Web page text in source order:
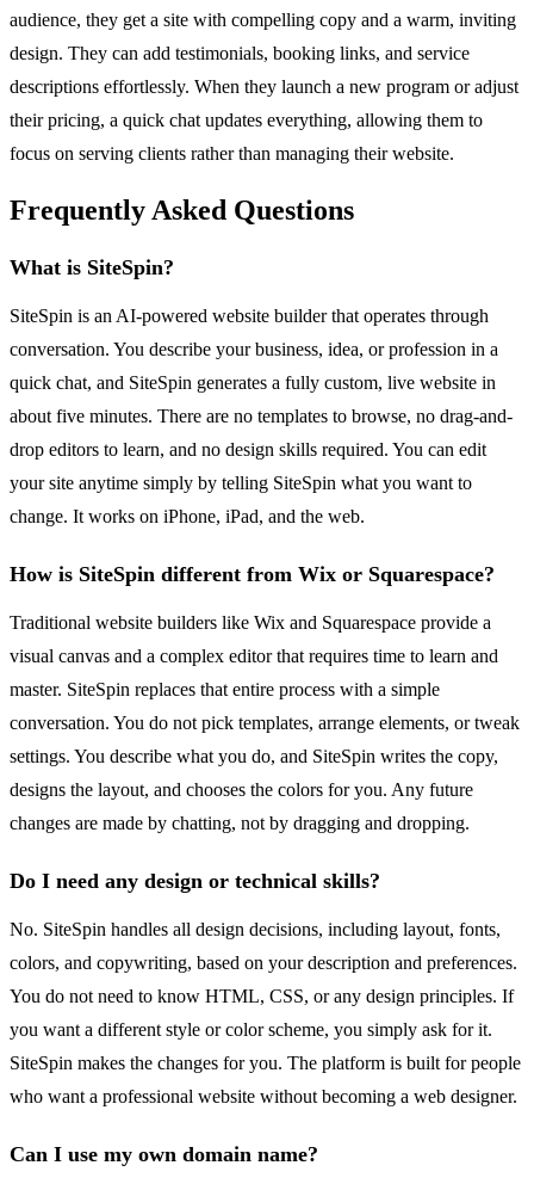
audience, they get a site with compelling copy and a warm, inviting
design. They can add testimonials, booking links, and service
descriptions effortlessly. When they launch a new program or adjust
their pricing, a quick chat updates everything, allowing them to
focus on serving clients rather than managing their website.
Frequently Asked Questions
What is SiteSpin?
SiteSpin is an AI-powered website builder that operates through
conversation. You describe your business, idea, or profession in a
quick chat, and SiteSpin generates a fully custom, live website in
about five minutes. There are no templates to browse, no drag-and-
drop editors to learn, and no design skills required. You can edit
your site anytime simply by telling SiteSpin what you want to
change. It works on iPhone, iPad, and the web.
How is SiteSpin different from Wix or Squarespace?
Traditional website builders like Wix and Squarespace provide a
visual canvas and a complex editor that requires time to learn and
master. SiteSpin replaces that entire process with a simple
conversation. You do not pick templates, arrange elements, or tweak
settings. You describe what you do, and SiteSpin writes the copy,
designs the layout, and chooses the colors for you. Any future
changes are made by chatting, not by dragging and dropping.
Do I need any design or technical skills?
No. SiteSpin handles all design decisions, including layout, fonts,
colors, and copywriting, based on your description and preferences.
You do not need to know HTML, CSS, or any design principles. If
you want a different style or color scheme, you simply ask for it.
SiteSpin makes the changes for you. The platform is built for people
who want a professional website without becoming a web designer.
Can I use my own domain name?